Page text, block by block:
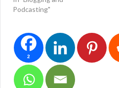
Podcasting"
2